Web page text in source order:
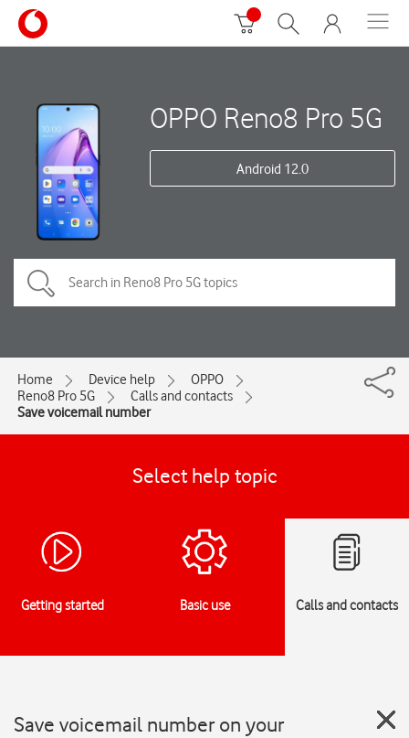
OPPO Reno8 Pro 5G
Android 12.0
Home Device help
OPPO
Reno8 Pro 5G
Calls and contacts
Save voicemail number
Select help topic
Getting started Basic use Calls and contacts
Save voicemail number on your